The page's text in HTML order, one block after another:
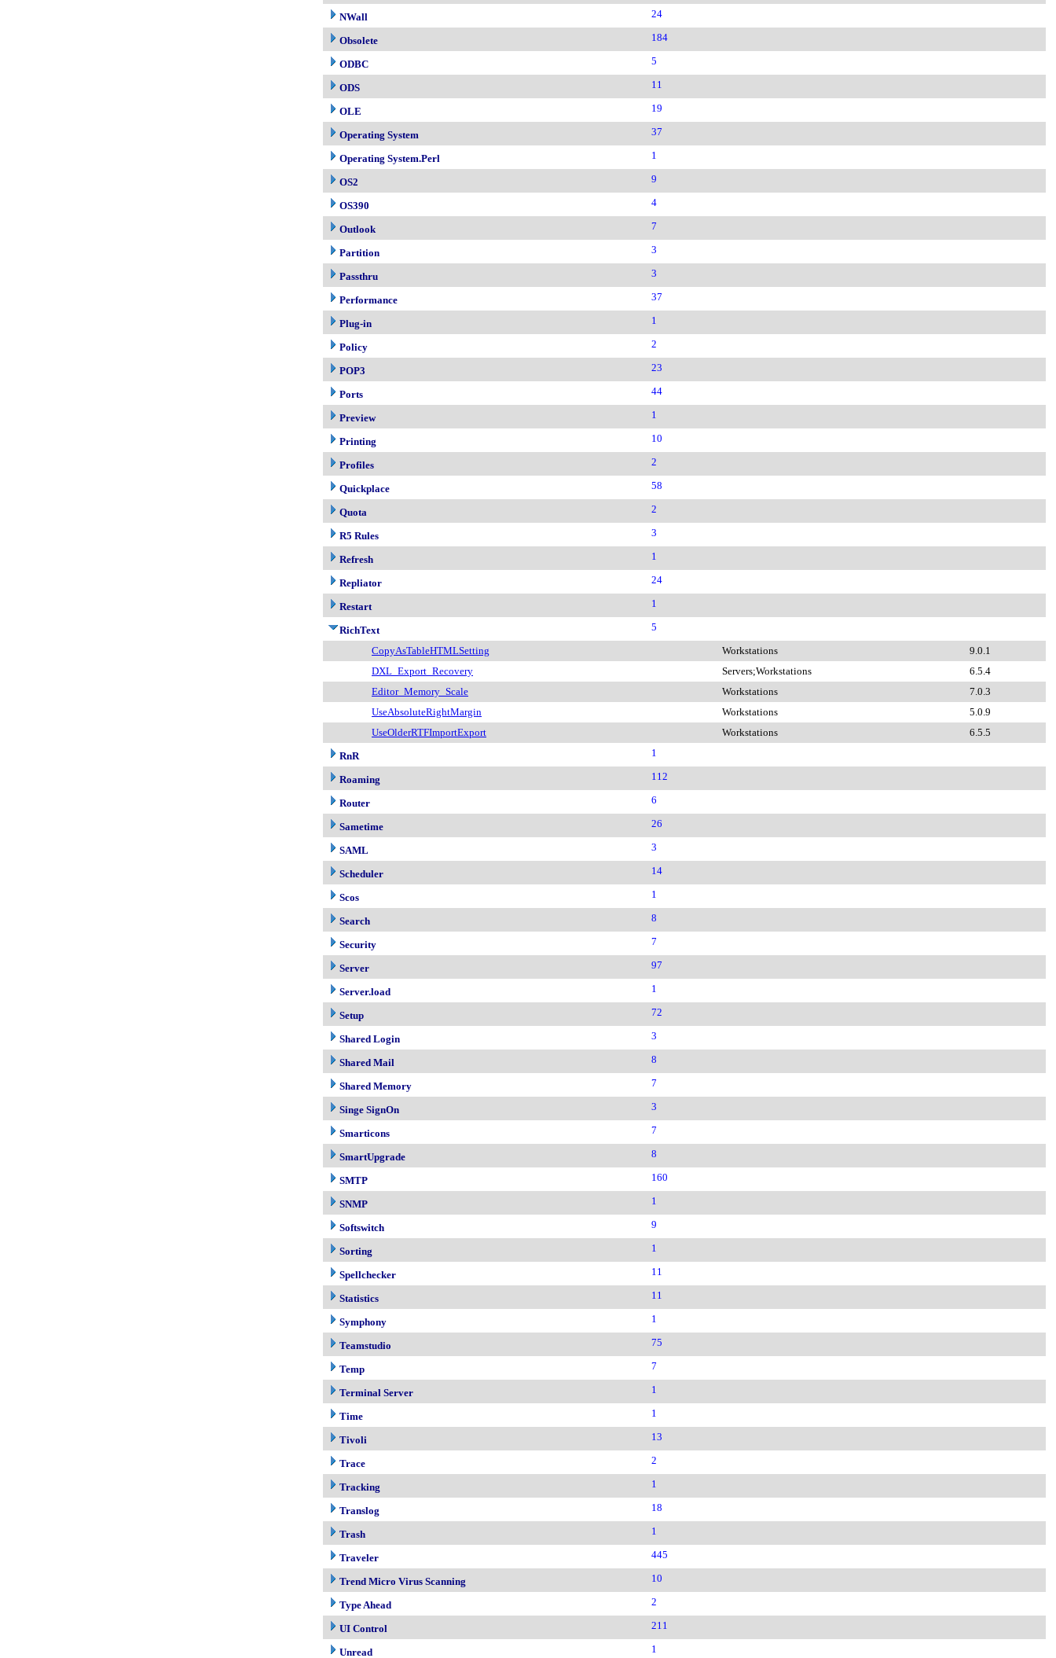
NWall 24
Obsolete 184
ODBC 5
ODS 11
OLE 19
Operating System 37
Operating System.Perl 1
OS2 9
OS390 4
Outlook 7
Partition 3
Passthru 3
Performance 37
Plug-in 1
Policy 2
POP3 23
Ports 44
Preview 1
Printing 10
Profiles 2
Quickplace 58
Quota 2
R5 Rules 3
Refresh 1
Repliator 24
Restart 1
RichText
5
CopyAsTableHTMLSetting
Workstations
9.0.1
DXL_Export_Recovery
Servers;Workstations
6.5.4
Editor_Memory_Scale
Workstations
7.0.3
UseAbsoluteRightMargin
Workstations
5.0.9
UseOlderRTFImportExport
Workstations
6.5.5
RnR
1
Roaming 112
Router 6
Sametime 26
SAML 3
Scheduler 14
Scos 1
Search 8
Security 7
Server 97
Server.load 1
Setup 72
Shared Login 3
Shared Mail 8
Shared Memory 7
Singe SignOn 3
Smarticons 7
SmartUpgrade 8
SMTP 160
SNMP 1
Softswitch 9
Sorting 1
Spellchecker 11
Statistics 11
Symphony 1
Teamstudio 75
Temp 7
Terminal Server 1
Time 1
Tivoli 13
Trace 2
Tracking 1
Translog 18
Trash 1
Traveler 445
Trend Micro Virus Scanning 10
Type Ahead 2
UI Control 211
Unread 1